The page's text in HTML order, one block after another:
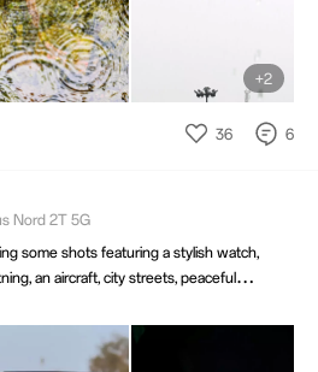
+2
36 6
Nord 2T 5G
some shots featuring a stylish watch,
an aircraft, city streets, peaceful
image highlights unique perspectives,
memorable moments through the